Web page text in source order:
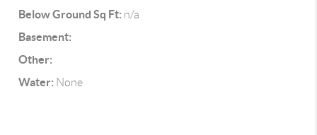
Below Ground Sq Ft: n/a
Basement:
Other:
Water: None